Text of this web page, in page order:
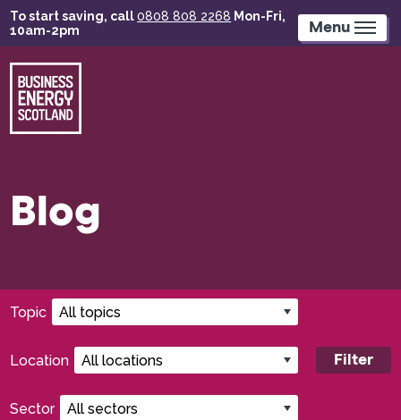
Skip
to
content
To start saving, call0808 808 2268 Mon-Fri,
10am-2pm
Menu
Blog
Filters:
Topic
Location
Sector
Filter